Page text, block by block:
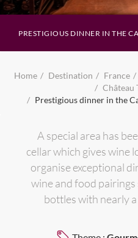
PRESTIGIOUS DINNER IN THE
Home Destination France
Château
Prestigious dinner in the
A special area has
cellar which gives wine
organise exceptional
wine and food
bottles with nearly